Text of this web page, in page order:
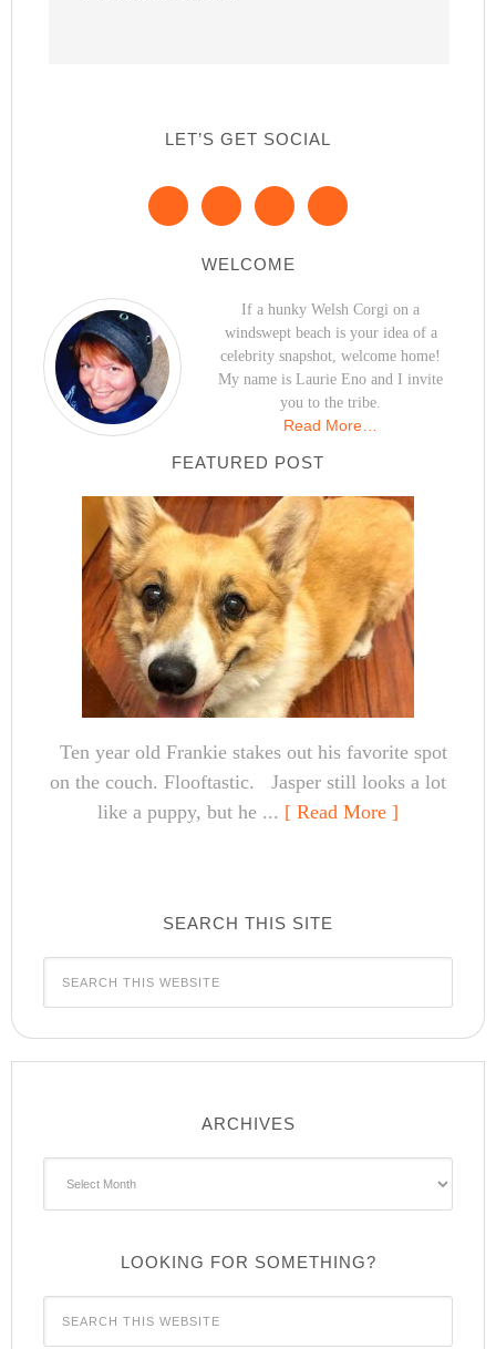
LET’S GET SOCIAL
WELCOME
If a hunky Welsh Corgi on a
windswept beach is your idea of a
celebrity snapshot, welcome home!
My name is Laurie Eno and I invite
you to the tribe.
Read More…
FEATURED POST
Ten year old Frankie stakes out his favorite spot
on the couch. Flooftastic. Jasper still looks a lot
like a puppy, but he ... [ Read More ]
SEARCH THIS SITE
ARCHIVES
LOOKING FOR SOMETHING?